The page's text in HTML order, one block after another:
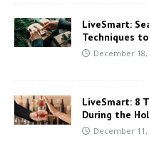
LiveSmart:
Techniques
December 18,
LiveSmart: 8
During the
December 11,